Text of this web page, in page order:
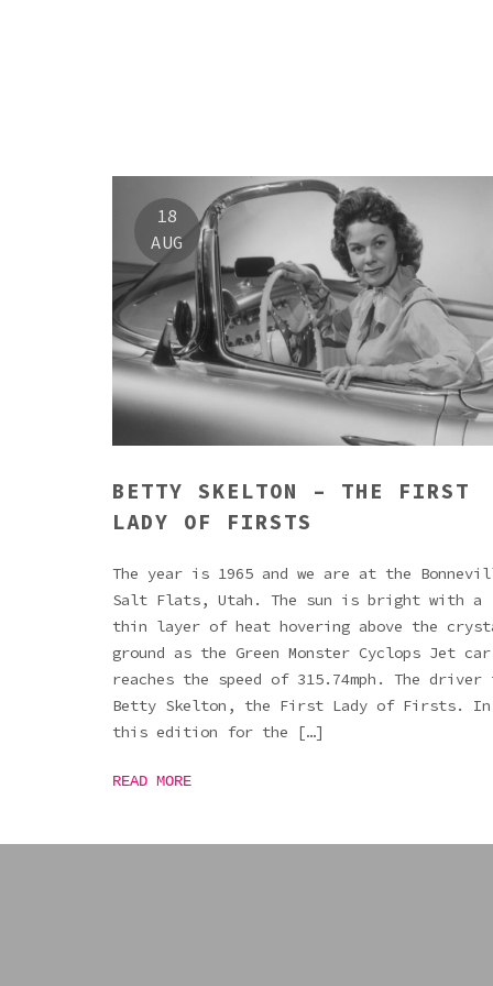
18
AUG
BETTY SKELTON – THE FIRST
LADY OF FIRSTS
The year is 1965 and we are at the
Salt Flats, Utah. The sun is bright with a
thin layer of heat hovering above the
ground as the Green Monster Cyclops Jet car
reaches the speed of 315.74mph. The driver
Betty Skelton, the First Lady of Firsts. In
this edition for the […]
READ MORE